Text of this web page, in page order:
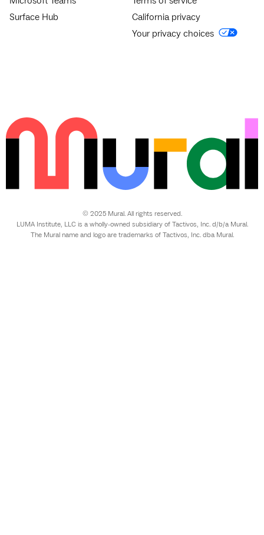
Surface Hub
California privacy
Your privacy choices
© 2025 Mural. All rights reserved.
LUMA Institute, LLC is a wholly-owned subsidiary of Tactivos, Inc. d/b/a Mural.
The Mural name and logo are trademarks of Tactivos, Inc. dba Mural.